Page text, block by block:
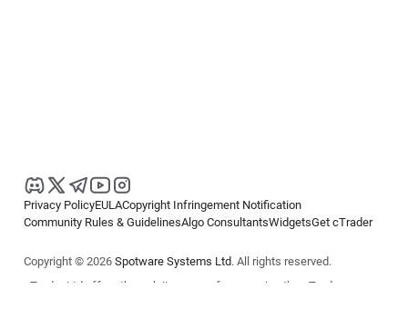
Privacy PolicyEULACopyright Infringement Notification
Community Rules & GuidelinesAlgo ConsultantsWidgetsGet cTrader
Copyright © 2026 Spotware Systems Ltd. All rights reserved.
cTrader Ltd offers through its group of companies the cTrader